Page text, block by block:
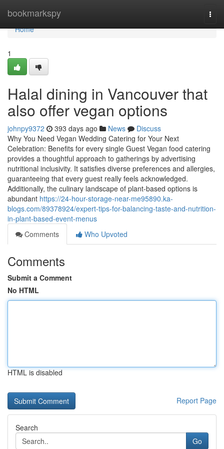
bookmarkspy
Home
Home
1
Halal dining in Vancouver that
also offer vegan options
johnpy9372 393 days ago News
Discuss
Why You Need Vegan Wedding Catering for Your Next
Celebration: Benefits for every single Guest Vegan food catering
provides a thoughtful approach to gatherings by advertising
nutritional inclusivity. It satisfies diverse preferences and allergies,
guaranteeing that every guest really feels acknowledged.
Additionally, the culinary landscape of plant-based options is
abundant https://24-hour-storage-near-me95890.ka-
blogs.com/89378924/expert-tips-for-balancing-taste-and-nutrition-
in-plant-based-event-menus
Comments
Who Upvoted
Comments
Submit a Comment
No HTML
HTML is disabled
Report Page
Search
Go